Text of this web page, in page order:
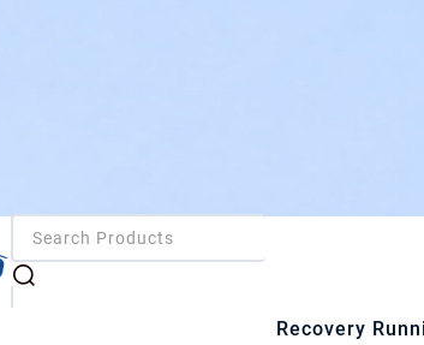
Recovery